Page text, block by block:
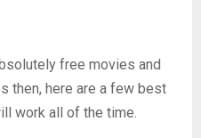
free movies and
then, here are a few best
work all of the time.